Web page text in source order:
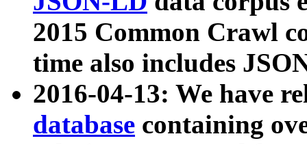
2015 Common Crawl
time also includes
2016-04-13: We have
database containing